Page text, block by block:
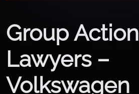
Group Action
Lawyers –
Volkswagen